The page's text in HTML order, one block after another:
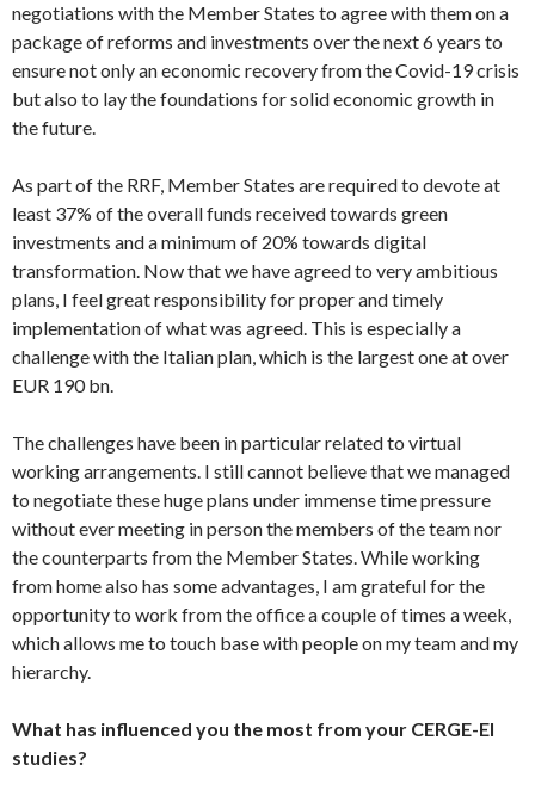
negotiations with the Member States to agree with them on a
package of reforms and investments over the next 6 years to
ensure not only an economic recovery from the Covid-19 crisis
but also to lay the foundations for solid economic growth in
the future.
As part of the RRF, Member States are required to devote at
least 37% of the overall funds received towards green
investments and a minimum of 20% towards digital
transformation. Now that we have agreed to very ambitious
plans, I feel great responsibility for proper and timely
implementation of what was agreed. This is especially a
challenge with the Italian plan, which is the largest one at over
EUR 190 bn.
The challenges have been in particular related to virtual
working arrangements. I still cannot believe that we managed
to negotiate these huge plans under immense time pressure
without ever meeting in person the members of the team nor
the counterparts from the Member States. While working
from home also has some advantages, I am grateful for the
opportunity to work from the office a couple of times a week,
which allows me to touch base with people on my team and my
hierarchy.
What has influenced you the most from your CERGE-EI
studies?